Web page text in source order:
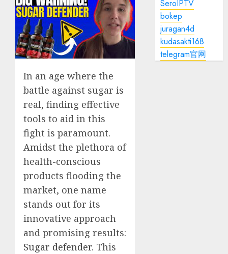
In an age where the
battle against sugar is
real, finding effective
tools to aid in this
fight is paramount.
Amidst the plethora of
health-conscious
products flooding the
market, one name
stands out for its
innovative approach
and promising results:
Sugar defender. This
SeroIPTV
bokep
juragan4d
kudasakti168
telegram官网